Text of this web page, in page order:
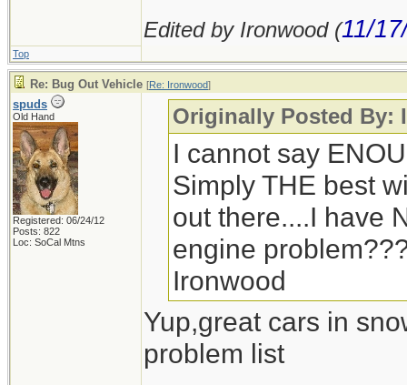
Edited by Ironwood (11/
Top
Re: Bug Out Vehicle [Re: Ironwood]
spuds
Old Hand
Registered: 06/24/12
Posts: 822
Loc: SoCal Mtns
Originally Posted By:
I cannot say
Simply THE best
out there....I have
engine
Ironwood
Yup,great cars in
problem list